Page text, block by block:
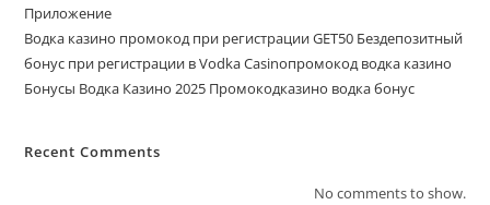
Приложение
Водка казино промокод при регистрации GET50 Бездепозитный
бонус при регистрации в Vodka Casinoпромокод водка казино
Бонусы Водка Казино 2025 Промокодказино водка бонус
Recent Comments
No comments to show.